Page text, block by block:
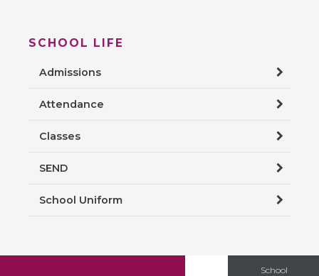
SCHOOL LIFE
Admissions
Attendance
Classes
SEND
School Uniform
School